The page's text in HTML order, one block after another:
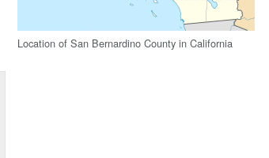
Location of San Bernardino County in California